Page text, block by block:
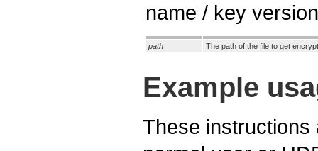
name / key
path The path of the file to get
Example
These instructions